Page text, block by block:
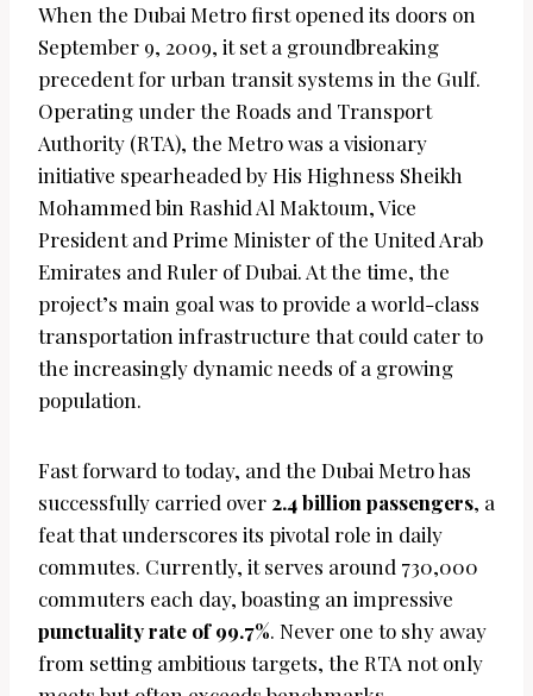
When the Dubai Metro first opened its doors on
September 9, 2009, it set a groundbreaking
precedent for urban transit systems in the Gulf.
Operating under the Roads and Transport
Authority (RTA), the Metro was a visionary
initiative spearheaded by His Highness Sheikh
Mohammed bin Rashid Al Maktoum, Vice
President and Prime Minister of the United Arab
Emirates and Ruler of Dubai. At the time, the
project’s main goal was to provide a world-class
transportation infrastructure that could cater to
the increasingly dynamic needs of a growing
population.
Fast forward to today, and the Dubai Metro has
successfully carried over 2.4 billion passengers, a
feat that underscores its pivotal role in daily
commutes. Currently, it serves around 730,000
commuters each day, boasting an impressive
punctuality rate of 99.7%. Never one to shy away
from setting ambitious targets, the RTA not only